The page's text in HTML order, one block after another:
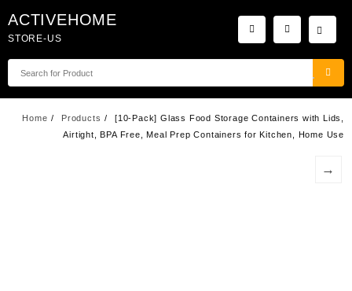
to
content
ACTIVEHOME
STORE-US
Home Products
[10-Pack] Glass Food Storage Containers with Lids,
Airtight, BPA Free, Meal Prep Containers for Kitchen, Home Use
→